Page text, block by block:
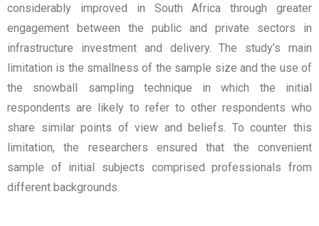
considerably improved in South Africa through greater
engagement between the public and private sectors in
infrastructure investment and delivery. The study’s main
limitation is the smallness of the sample size and the use of
the snowball sampling technique in which the initial
respondents are likely to refer to other respondents who
share similar points of view and beliefs. To counter this
limitation, the researchers ensured that the convenient
sample of initial subjects comprised professionals from
different backgrounds.